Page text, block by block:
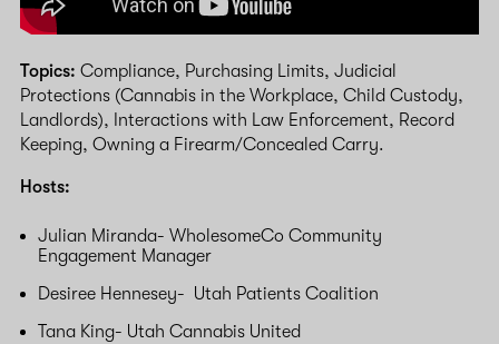
Topics: Compliance, Purchasing Limits, Judicial
Protections (Cannabis in the Workplace, Child Custody,
Landlords), Interactions with Law Enforcement, Record
Keeping, Owning a Firearm/Concealed Carry.
Hosts:
Julian Miranda- WholesomeCo Community
Engagement Manager
Desiree Hennesey- Utah Patients Coalition
Tana King- Utah Cannabis United